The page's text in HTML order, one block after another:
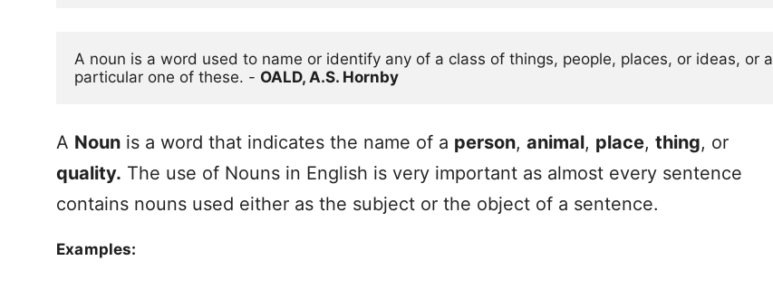
A noun is a word used to name or identify any of a class of things, people, places, or ideas, or a
particular one of these. - OALD, A.S. Hornby
A Noun is a word that indicates the name of a person, animal, place, thing, or
quality. The use of Nouns in English is very important as almost every sentence
contains nouns used either as the subject or the object of a sentence.
Examples: